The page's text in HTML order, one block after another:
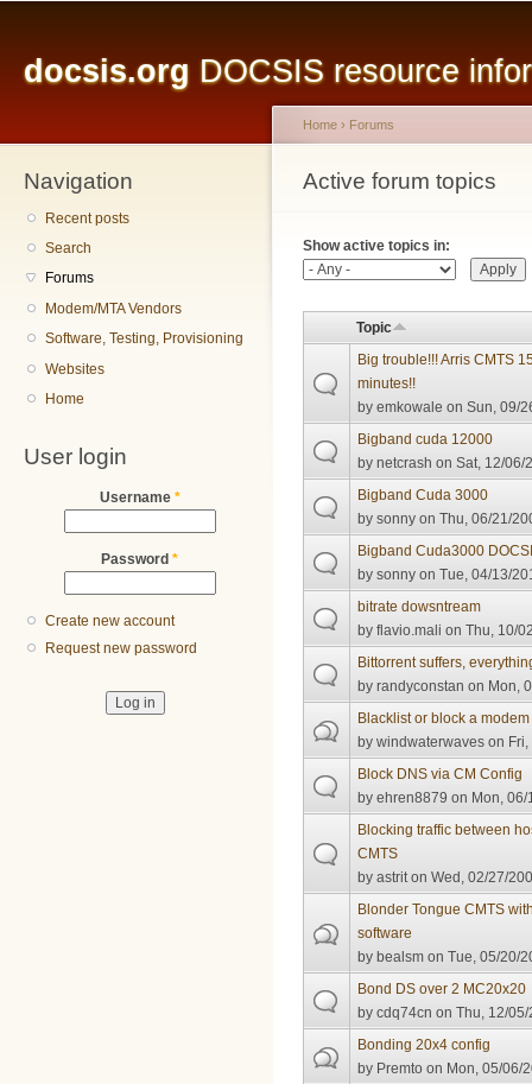
docsis.org DOCSIS resource
Navigation
Recent posts
Search
Forums
Modem/MTA Vendors
Software, Testing, Provisioning
Websites
Home
User login
Username *
Password *
Create new account
Request new password
You are here
Home › Forums
Active forum topics
Primary tabs
Show active topics in:
Topic
Big trouble!!! Arris CMTS
minutes!!
byemkowale on Sun, 09/
Bigband cuda 12000
bynetcrash on Sat, 12/06/
Bigband Cuda 3000
bysonny on Thu, 06/21/
Bigband Cuda3000
bysonny on Tue, 04/13/
bitrate dowsntream
byflavio.mali on Thu, 10/
Bittorrent suffers,
byrandyconstan on Mon,
Blacklist or block a
bywindwaterwaves on
Block DNS via CM Config
byehren8879 on Mon, 06/
Blocking traffic between
CMTS
byastrit on Wed, 02/27/
Blonder Tongue CMTS
software
bybealsm on Tue, 05/20/
Bond DS over 2 MC20x20
bycdq74cn on Thu, 12/
Bonding 20x4 config
by Premto on Mon, 05/06/